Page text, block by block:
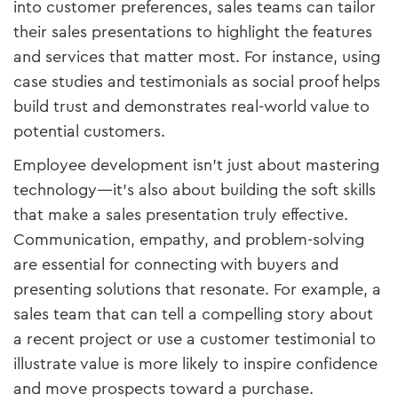
into customer preferences, sales teams can tailor
their sales presentations to highlight the features
and services that matter most. For instance, using
case studies and testimonials as social proof helps
build trust and demonstrates real-world value to
potential customers.
Employee development isn’t just about mastering
technology—it’s also about building the soft skills
that make a sales presentation truly effective.
Communication, empathy, and problem-solving
are essential for connecting with buyers and
presenting solutions that resonate. For example, a
sales team that can tell a compelling story about
a recent project or use a customer testimonial to
illustrate value is more likely to inspire confidence
and move prospects toward a purchase.